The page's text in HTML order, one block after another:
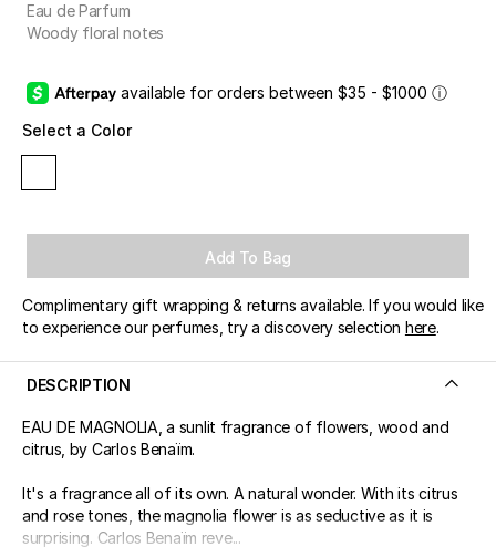
Eau de Parfum
Woody floral notes
available for orders between $35 - $1000 ⓘ
Select a Color
Add To Bag
Complimentary gift wrapping & returns available. If you would like
to experience our perfumes, try a discovery selection here.
DESCRIPTION
EAU DE MAGNOLIA, a sunlit fragrance of flowers, wood and
citrus, by Carlos Benaïm.
It's a fragrance all of its own. A natural wonder. With its citrus
and rose tones, the magnolia flower is as seductive as it is
surprising. Carlos Benaïm reve...